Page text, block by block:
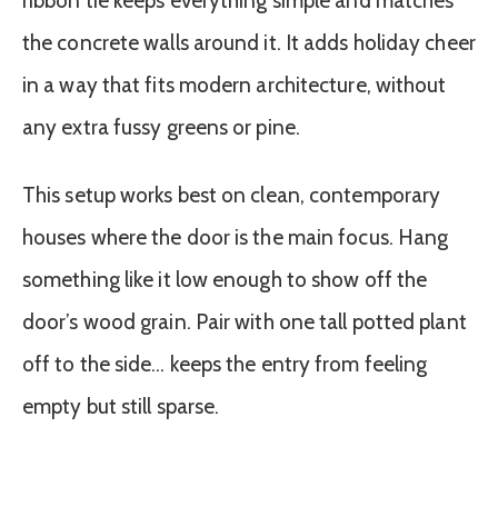
the concrete walls around it. It adds holiday cheer
in a way that fits modern architecture, without
any extra fussy greens or pine.
This setup works best on clean, contemporary
houses where the door is the main focus. Hang
something like it low enough to show off the
door’s wood grain. Pair with one tall potted plant
off to the side… keeps the entry from feeling
empty but still sparse.